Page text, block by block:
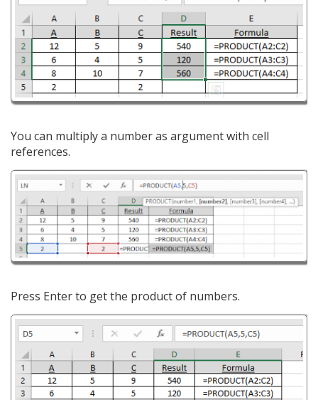
You can multiply a number as argument with cell
references.
Press Enter to get the product of numbers.